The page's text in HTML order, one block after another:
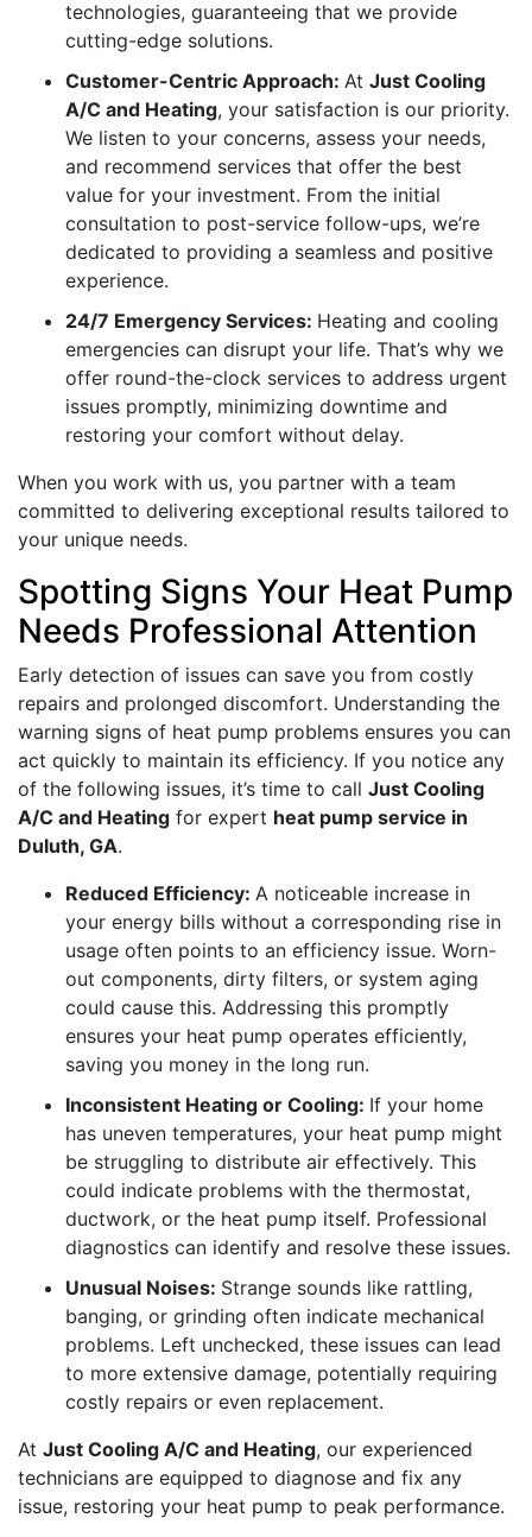
technologies, guaranteeing that we provide
cutting-edge solutions.
Customer-Centric Approach: At Just Cooling
A/C and Heating, your satisfaction is our priority.
We listen to your concerns, assess your needs,
and recommend services that offer the best
value for your investment. From the initial
consultation to post-service follow-ups, we’re
dedicated to providing a seamless and positive
experience.
24/7 Emergency Services: Heating and cooling
emergencies can disrupt your life. That’s why we
offer round-the-clock services to address urgent
issues promptly, minimizing downtime and
restoring your comfort without delay.
When you work with us, you partner with a team
committed to delivering exceptional results tailored to
your unique needs.
Spotting Signs Your Heat Pump
Needs Professional Attention
Early detection of issues can save you from costly
repairs and prolonged discomfort. Understanding the
warning signs of heat pump problems ensures you can
act quickly to maintain its efficiency. If you notice any
of the following issues, it’s time to call Just Cooling
A/C and Heating for expert heat pump service in
Duluth, GA.
Reduced Efficiency: A noticeable increase in
your energy bills without a corresponding rise in
usage often points to an efficiency issue. Worn-
out components, dirty filters, or system aging
could cause this. Addressing this promptly
ensures your heat pump operates efficiently,
saving you money in the long run.
Inconsistent Heating or Cooling: If your home
has uneven temperatures, your heat pump might
be struggling to distribute air effectively. This
could indicate problems with the thermostat,
ductwork, or the heat pump itself. Professional
diagnostics can identify and resolve these issues.
Unusual Noises: Strange sounds like rattling,
banging, or grinding often indicate mechanical
problems. Left unchecked, these issues can lead
to more extensive damage, potentially requiring
costly repairs or even replacement.
At Just Cooling A/C and Heating, our experienced
technicians are equipped to diagnose and fix any
issue, restoring your heat pump to peak performance.